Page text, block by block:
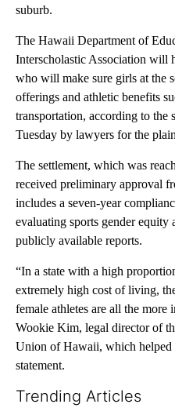
suburb.
The Hawaii Department of
Interscholastic Association will
who will make sure girls at the
offerings and athletic benefits
transportation, according to the
Tuesday by lawyers for the
The settlement, which was
received preliminary approval
includes a seven-year
evaluating sports gender
publicly available reports.
“In a state with a high
extremely high cost of living,
female athletes are all the more
Wookie Kim, legal director of
Union of Hawaii, which helped
statement.
Trending Articles